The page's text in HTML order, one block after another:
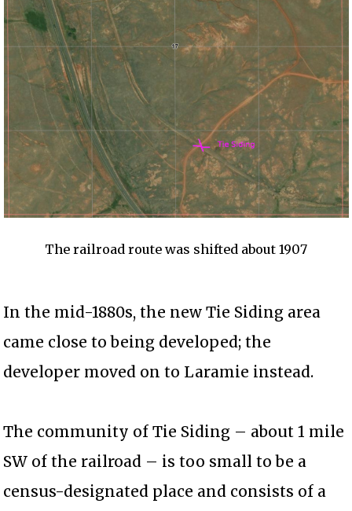
The railroad route was shifted about 1907
In the mid-1880s, the new Tie Siding area
came close to being developed; the
developer moved on to Laramie instead.
The community of Tie Siding – about 1 mile
SW of the railroad – is too small to be a
census-designated place and consists of a